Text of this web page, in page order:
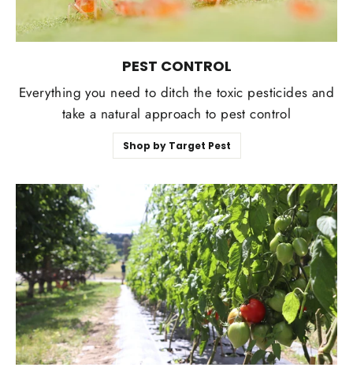
PEST CONTROL
Everything you need to ditch the toxic pesticides and
take a natural approach to pest control
Shop by Target Pest